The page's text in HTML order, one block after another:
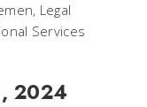
Legal
Services
2024